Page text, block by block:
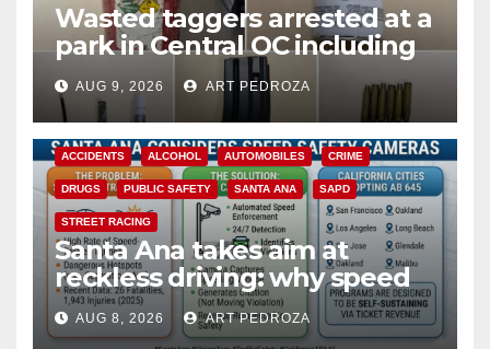
Wasted taggers arrested at a
park in Central OC including
a teen on probation
AUG 9, 2026 ART PEDROZA
ACCIDENTS ALCOHOL AUTOMOBILES CRIME
DRUGS PUBLIC SAFETY SANTA ANA SAPD
STREET RACING
Santa Ana takes aim at
reckless driving: why speed
cameras are a win for public
safety
AUG 8, 2026 ART PEDROZA